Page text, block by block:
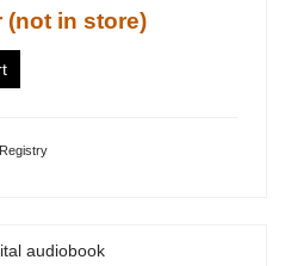
(not in store)
Registry
audiobook